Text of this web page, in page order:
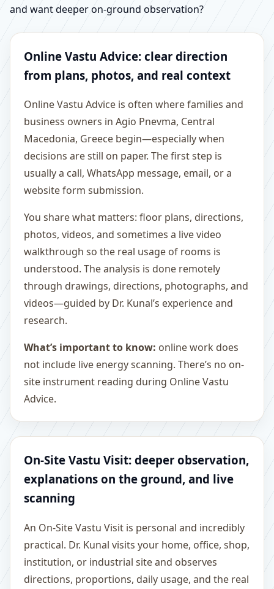
and want deeper on-ground observation?
Online Vastu Advice: clear direction
from plans, photos, and real context
Online Vastu Advice is often where families and
business owners in Agio Pnevma, Central
Macedonia, Greece begin—especially when
decisions are still on paper. The first step is
usually a call, WhatsApp message, email, or a
website form submission.
You share what matters: floor plans, directions,
photos, videos, and sometimes a live video
walkthrough so the real usage of rooms is
understood. The analysis is done remotely
through drawings, directions, photographs, and
videos—guided by Dr. Kunal’s experience and
research.
What’s important to know: online work does
not include live energy scanning. There’s no on-
site instrument reading during Online Vastu
Advice.
On-Site Vastu Visit: deeper observation,
explanations on the ground, and live
scanning
An On-Site Vastu Visit is personal and incredibly
practical. Dr. Kunal visits your home, office, shop,
institution, or industrial site and observes
directions, proportions, daily usage, and the real